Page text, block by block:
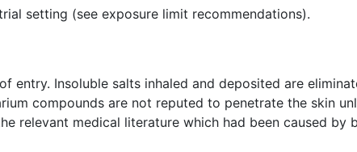
setting (see exposure limit recommendations).
entry. Insoluble salts inhaled and deposited are
compounds are not reputed to penetrate the skin
relevant medical literature which had been caused by